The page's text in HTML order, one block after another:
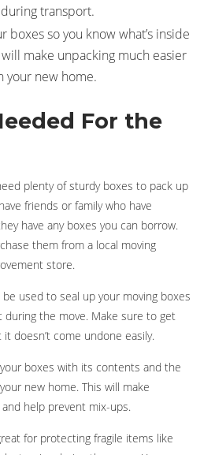
transport.
boxes so you know what’s inside
make unpacking much easier
your new home.
For the
plenty of sturdy boxes to pack up
friends or family who have
have any boxes you can borrow.
them from a local moving
store.
be used to seal up your moving boxes
the move. Make sure to get
doesn’t come undone easily.
boxes with its contents and the
new home. This will make
help prevent mix-ups.
for protecting fragile items like